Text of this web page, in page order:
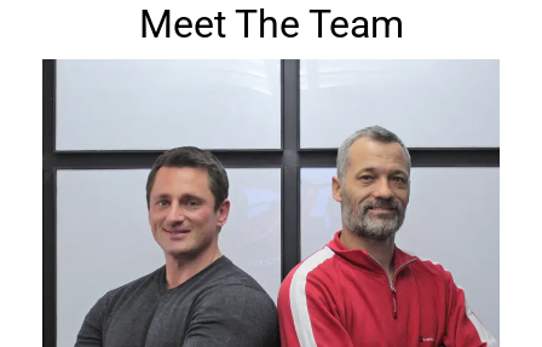
Meet The Team